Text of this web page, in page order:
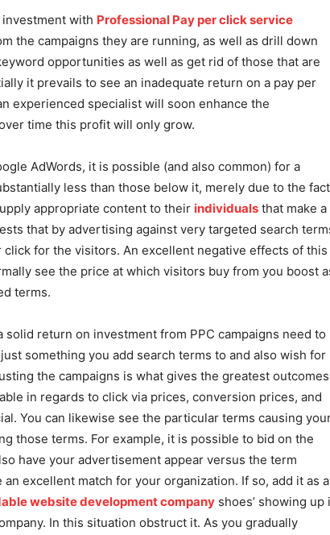
with Professional Pay per click service
the campaigns they are running, as well as drill down
opportunities as well as get rid of those that are
it prevails to see an inadequate return on a pay per
experienced specialist will soon enhance the
time this profit will only grow.
AdWords, it is possible (and also common) for a
less than those below it, merely due to the fact
appropriate content to their individuals that make a
that by advertising against very targeted search
for the visitors. An excellent negative effects of this
see the price at which visitors buy from you boost
terms.
return on investment from PPC campaigns need to
something you add search terms to and also wish for
the campaigns is what gives the greatest
in regards to click via prices, conversion prices, and
You can likewise see the particular terms causing
those terms. For example, it is possible to bid on the
have your advertisement appear versus the term
an excellent match for your organization. If so, add it as
website development company shoes’ showing up
In this situation obstruct it. As you gradually